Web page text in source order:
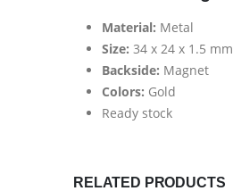
Material: Metal
Size: 34 x 24 x 1.5 mm
Backside: Magnet
Colors: Gold
Ready stock
RELATED PRODUCTS